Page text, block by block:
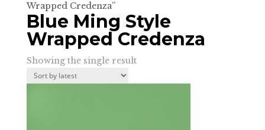
Wrapped Credenza”
Blue Ming Style
Wrapped Credenza
Showing the single result